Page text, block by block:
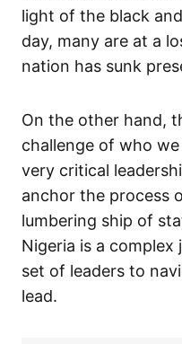
light of the black
day, many are at a
nation has sunk
On the other hand,
challenge of who
very critical
anchor the process
lumbering ship of
Nigeria is a
set of leaders to
lead.